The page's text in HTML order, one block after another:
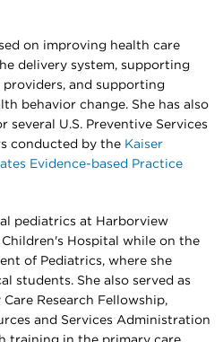
on improving health care
delivery system, supporting
and supporting
behavior change. She has also
several U.S. Preventive Services
conducted by the Kaiser
Evidence-based Practice
pediatrics at Harborview
Hospital while on the
of Pediatrics, where she
students. She also served as
Research Fellowship,
and Services Administration